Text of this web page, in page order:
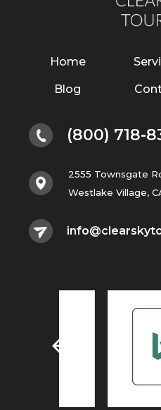
Home
Blog
(800) 718-
2555 Townsgate
Westlake Village,